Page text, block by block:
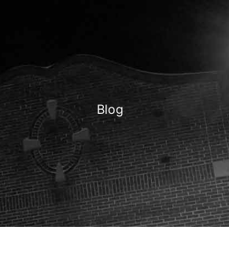
Blog